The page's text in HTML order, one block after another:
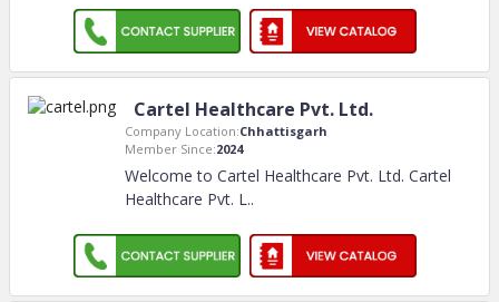
Cartel Healthcare Pvt. Ltd.
Company Location:Chhattisgarh
Member Since:2024
Welcome to Cartel Healthcare Pvt. Ltd. Cartel
Healthcare Pvt. L..